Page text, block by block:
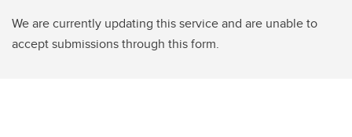
We are currently updating this service and are unable to
accept submissions through this form.